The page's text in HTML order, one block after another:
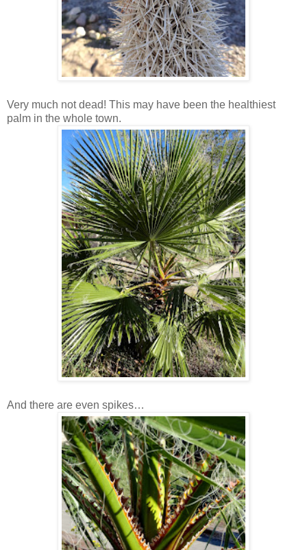
Very much not dead! This may have been the healthiest
palm in the whole town.
And there are even spikes…